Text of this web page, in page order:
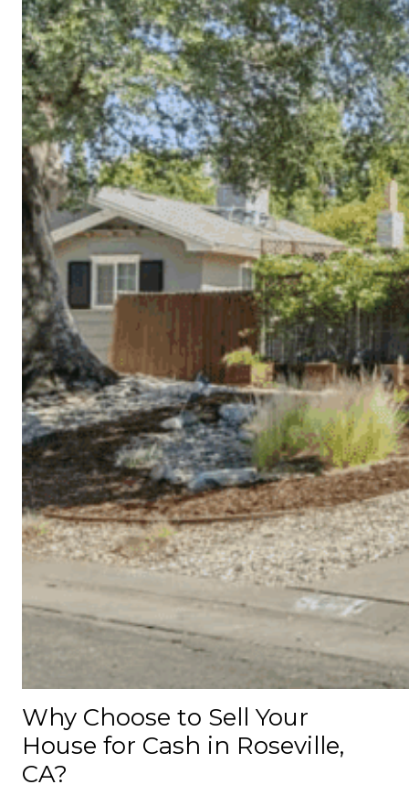
Why Choose to Sell Your
House for Cash in Roseville,
CA?